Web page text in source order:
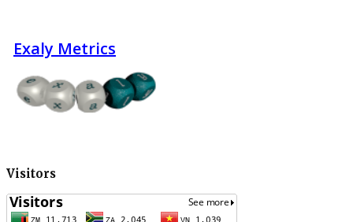
Exaly Metrics
Visitors